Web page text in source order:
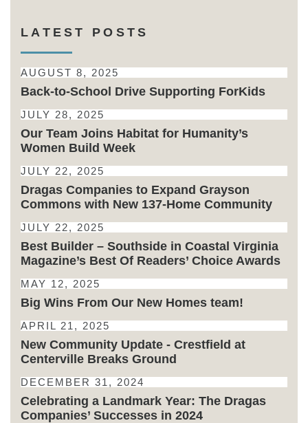
LATEST POSTS
AUGUST 8, 2025
Back-to-School Drive Supporting ForKids
JULY 28, 2025
Our Team Joins Habitat for Humanity’s
Women Build Week
JULY 22, 2025
Dragas Companies to Expand Grayson
Commons with New 137-Home Community
JULY 22, 2025
Best Builder – Southside in Coastal Virginia
Magazine’s Best Of Readers’ Choice Awards
MAY 12, 2025
Big Wins From Our New Homes team!
APRIL 21, 2025
New Community Update - Crestfield at
Centerville Breaks Ground
DECEMBER 31, 2024
Celebrating a Landmark Year: The Dragas
Companies’ Successes in 2024